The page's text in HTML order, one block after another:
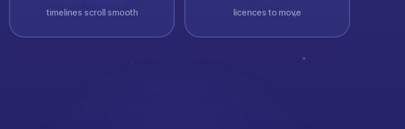
timelines scroll smooth licences to move